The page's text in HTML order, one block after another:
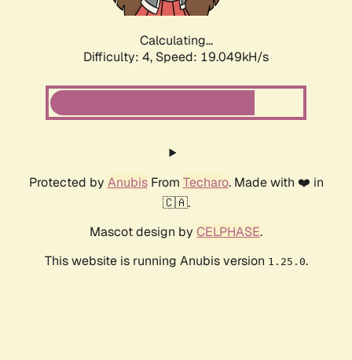
Calculating...
Difficulty: 4, Speed: 19.049kH/s
Protected by AnubisFrom Techaro. Made with ❤️ in
🇨🇦.
Mascot design by CELPHASE.
This website is running Anubis version 1.25.0.